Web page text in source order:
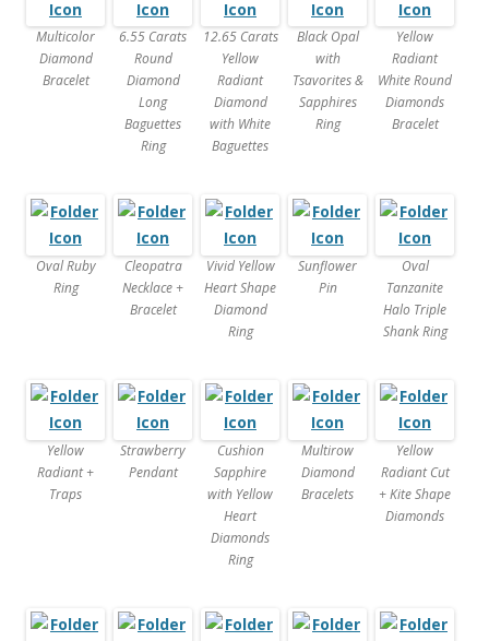
Multicolor
Diamond
Bracelet
6.55 Carats
Round
Diamond
Long
Baguettes
Ring
12.65 Carats
Yellow
Radiant
Diamond
with White
Baguettes
Black Opal
with
Tsavorites &
Sapphires
Ring
Yellow
Radiant
White Round
Diamonds
Bracelet
Oval Ruby
Ring
Cleopatra
Necklace +
Bracelet
Vivid Yellow
Heart Shape
Diamond
Ring
Sunflower
Pin
Oval
Tanzanite
Halo Triple
Shank Ring
Yellow
Radiant +
Traps
Strawberry
Pendant
Cushion
Sapphire
with Yellow
Heart
Diamonds
Ring
Multirow
Diamond
Bracelets
Yellow
Radiant Cut
+ Kite Shape
Diamonds